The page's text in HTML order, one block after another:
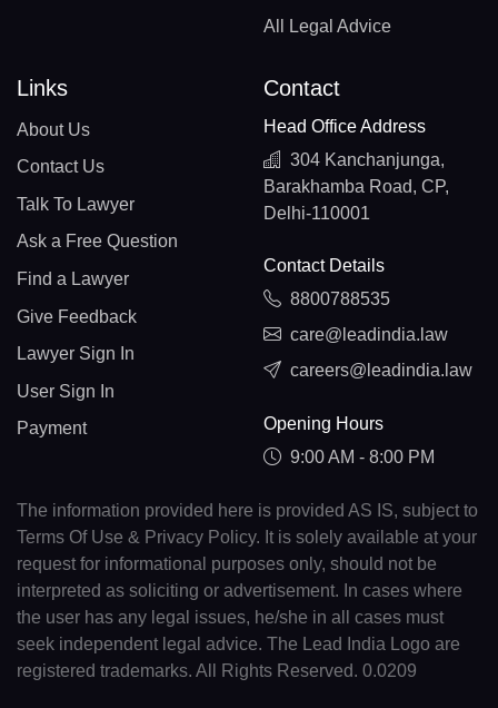
All Legal Advice
Links
About Us
Contact Us
Talk To Lawyer
Ask a Free Question
Find a Lawyer
Give Feedback
Lawyer Sign In
User Sign In
Payment
Contact
Head Office Address
304 Kanchanjunga,
Barakhamba Road, CP,
Delhi-110001
Contact Details
8800788535
care@leadindia.law
careers@leadindia.law
Opening Hours
9:00 AM - 8:00 PM
The information provided here is provided AS IS, subject to
Terms Of Use & Privacy Policy. It is solely available at your
request for informational purposes only, should not be
interpreted as soliciting or advertisement. In cases where
the user has any legal issues, he/she in all cases must
seek independent legal advice. The Lead India Logo are
registered trademarks. All Rights Reserved. 0.0209